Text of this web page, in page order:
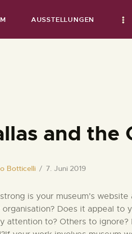
AUSSTELLUNGEN
and the
Botticelli 7. Juni 2019
is your museum’s
organisation? Does it appeal to
attention to? Others to ignore?